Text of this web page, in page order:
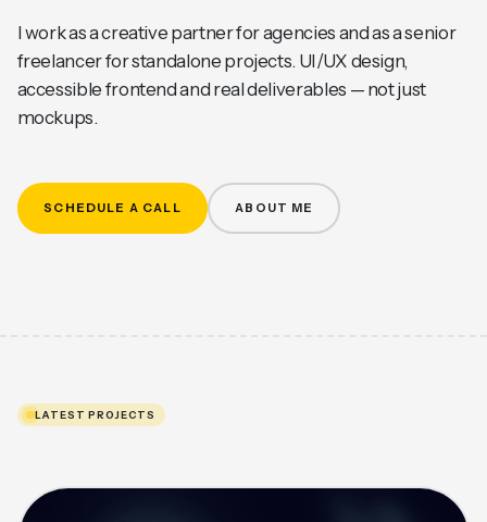
I work as a creative partner for agencies and as a senior
freelancer for standalone projects. UI/UX design,
accessible frontend and real deliverables — not just
mockups.
SCHEDULE A CALL ABOUT ME
LATEST PROJECTS